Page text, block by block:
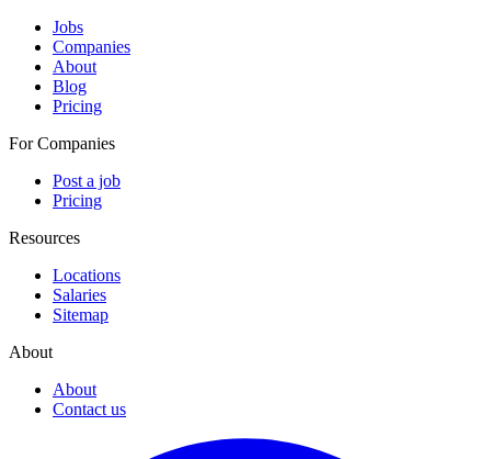
Jobs
Companies
About
Blog
Pricing
For Companies
Post a job
Pricing
Resources
Locations
Salaries
Sitemap
About
About
Contact us